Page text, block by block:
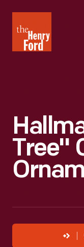
Henry
Ford
Tree"